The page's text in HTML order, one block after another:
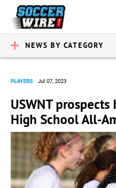
NEWS BY CATEGORY
PLAYERS Jul 07, 2023
USWNT
High School All-